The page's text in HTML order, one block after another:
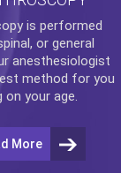
is performed
or general
anesthesiologist
method for you
on your age.
More